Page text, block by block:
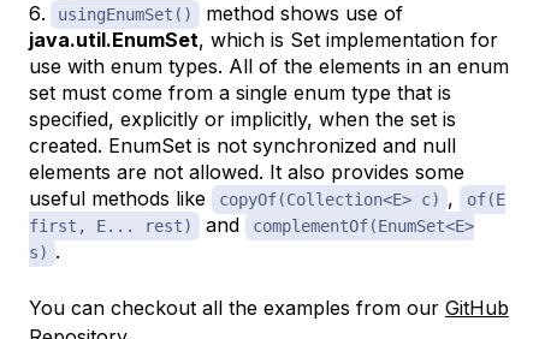
usingEnumSet()
method shows use of
java.util.EnumSet, which is Set implementation for
use with enum types. All of the elements in an enum
set must come from a single enum type that is
specified, explicitly or implicitly, when the set is
created. EnumSet is not synchronized and null
elements are not allowed. It also provides some
useful methods like
copyOf(Collection<E> c) ,
of(E
first, E... rest)
and
complementOf(EnumSet<E>
s) .
You can checkout all the examples from our GitHub